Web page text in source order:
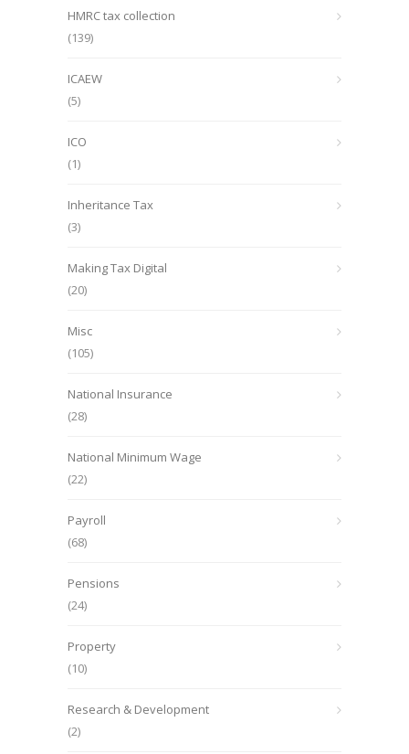
HMRC tax collection
(139)
ICAEW
(5)
ICO
(1)
Inheritance Tax
(3)
Making Tax Digital
(20)
Misc
(105)
National Insurance
(28)
National Minimum Wage
(22)
Payroll
(68)
Pensions
(24)
Property
(10)
Research & Development
(2)